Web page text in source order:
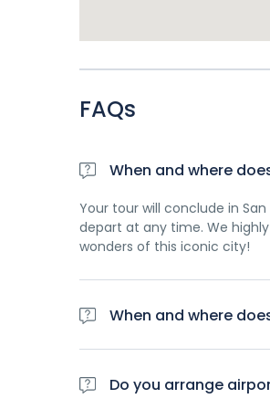
FAQs
When and where
Your tour will conclude in
depart at any time. We
wonders of this iconic city!
When and where
Day 1 of this tour is an
planned activity for this day
travellers. Please be aware
Do you arrange